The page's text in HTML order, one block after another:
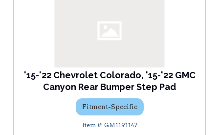
'15-'22 Chevrolet Colorado, '15-'22 GMC
Canyon Rear Bumper Step Pad
Fitment-Specific
GM1191147